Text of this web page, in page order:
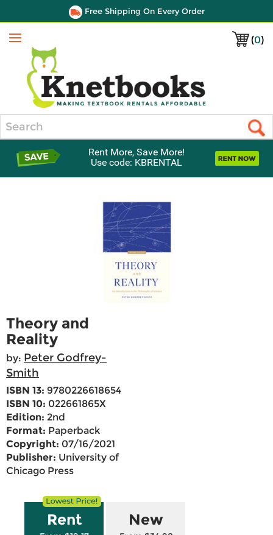
Free Shipping On Every Order
(0)
Menu
Rent More, Save More!
Use code: KBRENTAL
Theory and
Reality
by: Peter Godfrey-
Smith
ISBN 13: 9780226618654
ISBN 10: 022661865X
Edition: 2nd
Format: Paperback
Copyright: 07/16/2021
Publisher: University of
Chicago Press
Rent New